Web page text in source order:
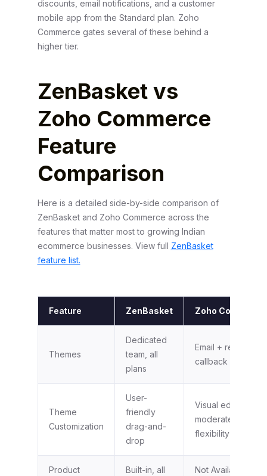
discounts, email notifications, and a customer
mobile app from the Standard plan. Zoho
Commerce gates several of these behind a
higher tier.
ZenBasket vs
Zoho Commerce
Feature
Comparison
Here is a detailed side-by-side comparison of
ZenBasket and Zoho Commerce across the
features that matter most to growing Indian
ecommerce businesses. View full ZenBasket
feature list.
Feature ZenBasket Zoho Commerce
Themes
Dedicated
team, all
plans
Email + request a
callback
Theme
Customization
User-
friendly
drag-and-
drop
Visual editor,
moderate
flexibility
Product
Built-in, all
Not Available on